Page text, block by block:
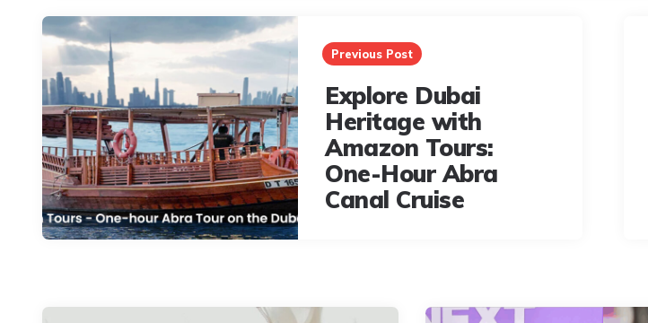
Post
navigation
Previous Post
Explore Dubai
Heritage with
Amazon Tours:
One-Hour Abra
Canal Cruise